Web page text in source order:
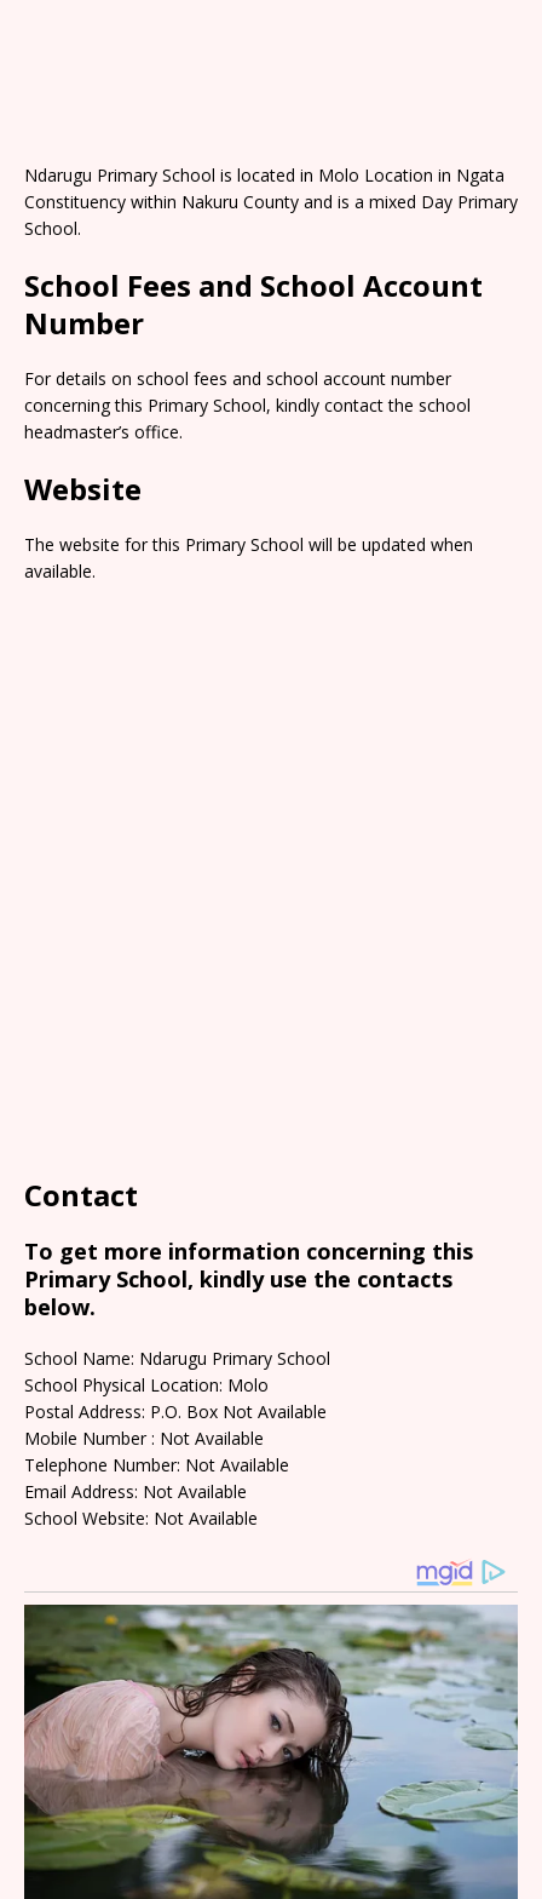
Ndarugu Primary School is located in Molo Location in Ngata
Constituency within Nakuru County and is a mixed Day Primary
School.
School Fees and School Account
Number
For details on school fees and school account number
concerning this Primary School, kindly contact the school
headmaster’s office.
Website
The website for this Primary School will be updated when
available.
Contact
To get more information concerning this
Primary School, kindly use the contacts
below.
School Name: Ndarugu Primary School
School Physical Location: Molo
Postal Address: P.O. Box Not Available
Mobile Number : Not Available
Telephone Number: Not Available
Email Address: Not Available
School Website: Not Available